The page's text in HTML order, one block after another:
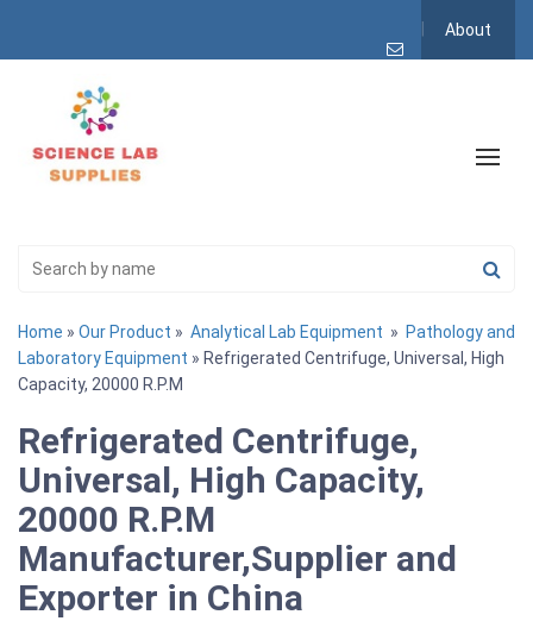
About
Home » Our Product » Analytical Lab Equipment » Pathology and
Laboratory Equipment » Refrigerated Centrifuge, Universal, High
Capacity, 20000 R.P.M
Refrigerated Centrifuge,
Universal, High Capacity,
20000 R.P.M
Manufacturer,Supplier and
Exporter in China